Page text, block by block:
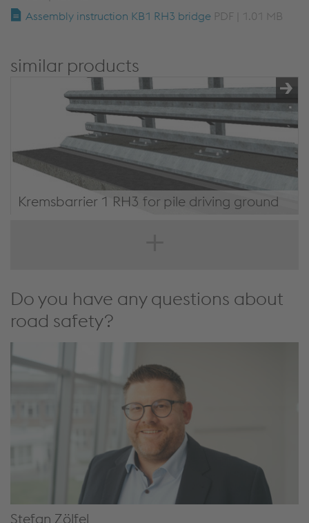
Assembly instruction KB1 RH3 bridge PDF | 1.01 MB
similar products
Kremsbarrier 1 RH3 for pile driving ground
Do you have any questions about
road safety?
Stefan Zölfel